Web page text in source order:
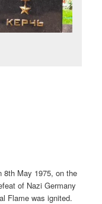
8th May 1975, on the
of Nazi Germany
Flame was ignited.